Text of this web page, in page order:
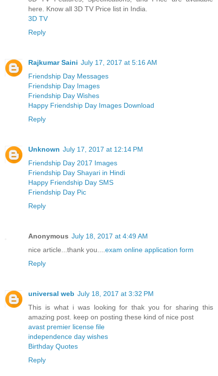
here. Know all 3D TV Price list in India.
3D TV
Reply
Rajkumar Saini July 17, 2017 at 5:16 AM
Friendship Day Messages
Friendship Day Images
Friendship Day Wishes
Happy Friendship Day Images Download
Reply
Unknown July 17, 2017 at 12:14 PM
Friendship Day 2017 Images
Friendship Day Shayari in Hindi
Happy Friendship Day SMS
Friendship Day Pic
Reply
Anonymous July 18, 2017 at 4:49 AM
nice article...thank you.... exam online application form
Reply
universal web July 18, 2017 at 3:32 PM
This is what i was looking for thak you for sharing this
amazing post. keep on posting these kind of nice post
avast premier license file
independence day wishes
Birthday Quotes
Reply